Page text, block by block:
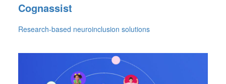
Cognassist
Research-based neuroinclusion solutions